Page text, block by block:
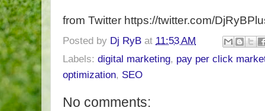
from Twitter https://twitter.com/
Posted by Dj RyB at 11:53 AM
Labels: digital marketing, pay per click
optimization, SEO
No comments: